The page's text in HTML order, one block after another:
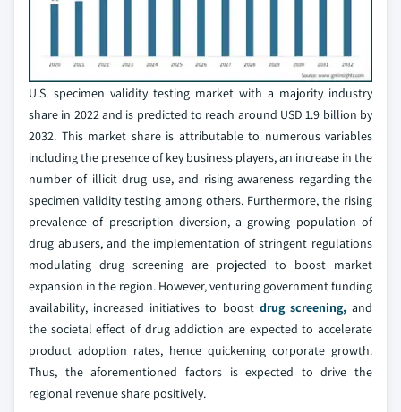
U.S. specimen validity testing market with a majority industry
share in 2022 and is predicted to reach around USD 1.9 billion by
2032. This market share is attributable to numerous variables
including the presence of key business players, an increase in the
number of illicit drug use, and rising awareness regarding the
specimen validity testing among others. Furthermore, the rising
prevalence of prescription diversion, a growing population of
drug abusers, and the implementation of stringent regulations
modulating drug screening are projected to boost market
expansion in the region. However, venturing government funding
availability, increased initiatives to boost drug screening,and
the societal effect of drug addiction are expected to accelerate
product adoption rates, hence quickening corporate growth.
Thus, the aforementioned factors is expected to drive the
regional revenue share positively.